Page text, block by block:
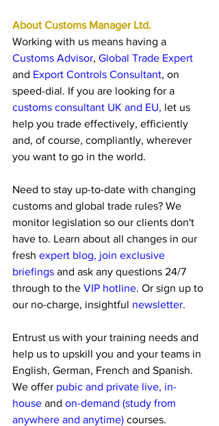
About Customs Manager Ltd.
Working with us means having a
Customs Advisor, Global Trade Expert
and Export Controls Consultant, on
speed-dial. If you are looking for a
customs consultant UK and EU, let us
help you trade effectively, efficiently
and, of course, compliantly, wherever
you want to go in the world.
Need to stay up-to-date with changing
customs and global trade rules? We
monitor legislation so our clients don't
have to. Learn about all changes in our
fresh expert blog, join exclusive
briefings and ask any questions 24/7
through to the VIP hotline. Or sign up to
our no-charge, insightful newsletter.
Entrust us with your training needs and
help us to upskill you and your teams in
English, German, French and Spanish.
We offer pubic and private live, in-
house and on-demand (study from
anywhere and anytime) courses.